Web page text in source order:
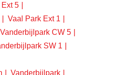
5
Vaal Park Ext 1
Vanderbijlpark CW 5
SW 1
Vanderbijlpark